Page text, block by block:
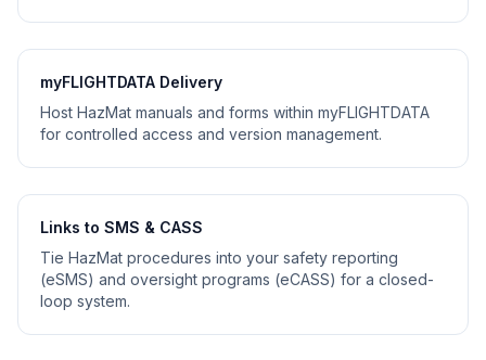
myFLIGHTDATA Delivery
Host HazMat manuals and forms within myFLIGHTDATA
for controlled access and version management.
Links to SMS & CASS
Tie HazMat procedures into your safety reporting
(eSMS) and oversight programs (eCASS) for a closed-
loop system.